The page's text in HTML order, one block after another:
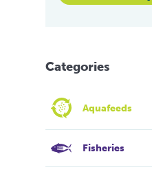
Categories
Aquafeeds
Fisheries